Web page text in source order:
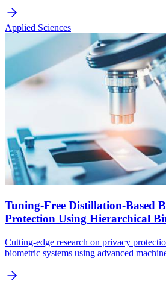
Applied Sciences
Tuning-Free Distillation-Based
Protection Using Hierarchical
Cutting-edge research on privacy
biometric systems using advanced